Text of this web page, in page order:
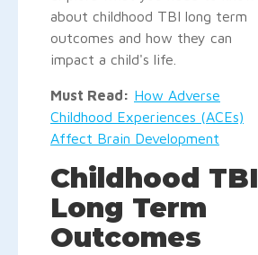
about childhood TBI long term
outcomes and how they can
impact a child's life.
Must Read: How Adverse
Childhood Experiences (ACEs)
Affect Brain Development
Childhood TBI
Long Term
Outcomes